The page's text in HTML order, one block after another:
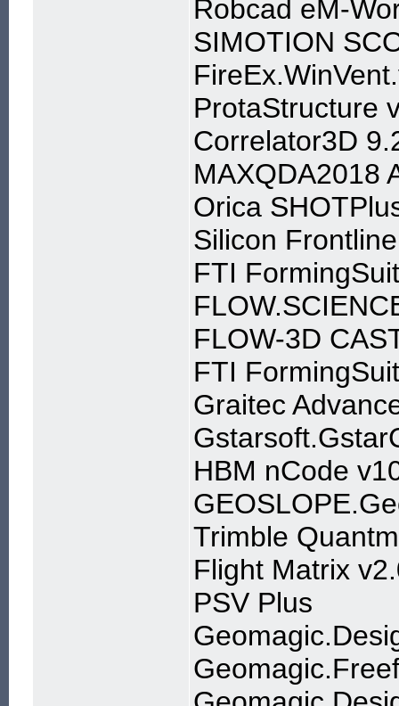
Robcad eM-
SIMOTION
ProtaStructure
Correlator3D
MAXQDA2018
Orica
Silicon
FTI
FLOW-3D
FTI
Graitec
HBM nCode
Trimble
Flight Matrix
PSV Plus